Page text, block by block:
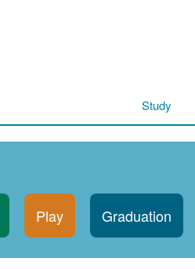
Study
Play Graduation